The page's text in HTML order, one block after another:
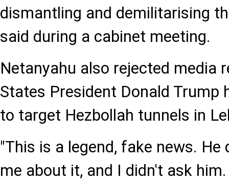
dismantling and demilitarising
said during a cabinet meeting.
Netanyahu also rejected media
States President Donald Trump
to target Hezbollah tunnels in
"This is a legend, fake news.
me about it, and I didn't ask